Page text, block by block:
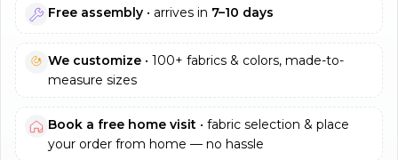
Free assembly • arrives in 7–10 days
We customize • 100+ fabrics & colors, made-to-
measure sizes
Book a free home visit • fabric selection & place
your order from home — no hassle